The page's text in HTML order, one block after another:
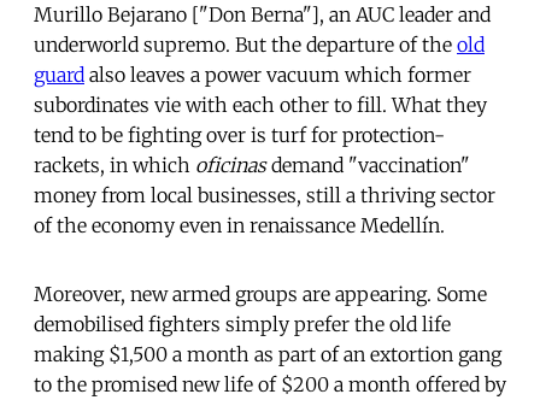
Murillo Bejarano ["Don Berna"], an AUC leader and
underworld supremo. But the departure of the old
guard also leaves a power vacuum which former
subordinates vie with each other to fill. What they
tend to be fighting over is turf for protection-
rackets, in which oficinasdemand "vaccination"
money from local businesses, still a thriving sector
of the economy even in renaissance Medellín.
Moreover, new armed groups are appearing. Some
demobilised fighters simply prefer the old life
making $1,500 a month as part of an extortion gang
to the promised new life of $200 a month offered by